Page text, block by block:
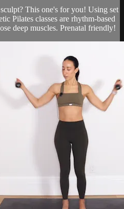
This one's for you! Using set
Pilates classes are rhythm-based
deep muscles. Prenatal friendly!